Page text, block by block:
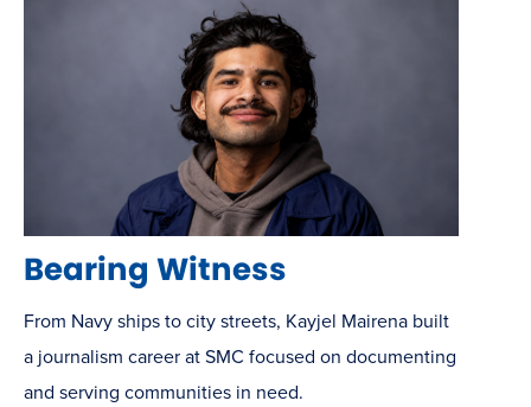
Bearing Witness
From Navy ships to city streets, Kayjel Mairena built
a journalism career at SMC focused on documenting
and serving communities in need.